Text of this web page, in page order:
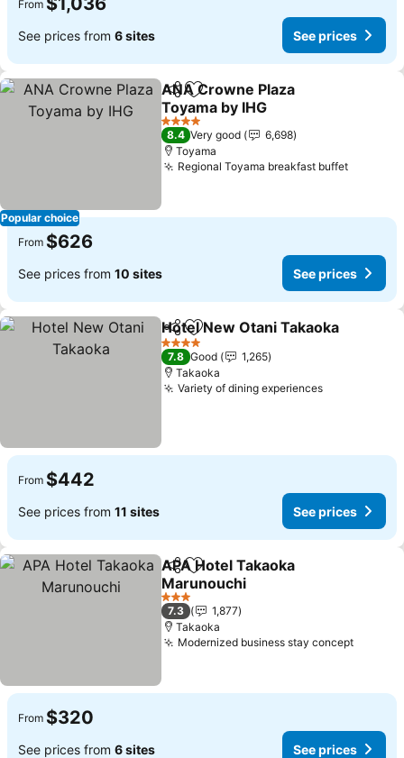
From
See prices from 6 sites See prices
Popular choice
ShareAdd to favorites
ANA Crowne Plaza
Toyama by IHG
See prices
4 Stars
8.4 Very good
6,698
Toyama
Regional Toyama breakfast buffetSee
From $626
See prices from 10 sites See prices
ShareAdd to favorites
Hotel New Otani Takaoka
4 Stars
7.8 Good
1,265
Takaoka
Variety of dining experiencesSee prices
From $442
See prices from 11 sites See prices
ShareAdd to favorites
APA Hotel Takaoka
Marunouchi
See prices
3 Stars
7.3
1,877
Takaoka
Modernized business stay conceptSee
From $320
See prices from 6 sites See prices